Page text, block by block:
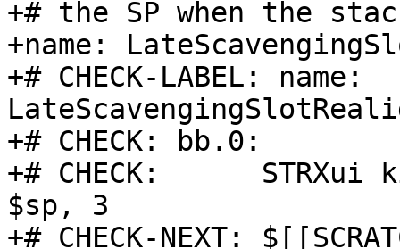
+# the SP when the
+name:
+# CHECK-LABEL: name:
+# CHECK: bb.0:
+# CHECK:      STRXui
$sp, 3
+# CHECK-NEXT: